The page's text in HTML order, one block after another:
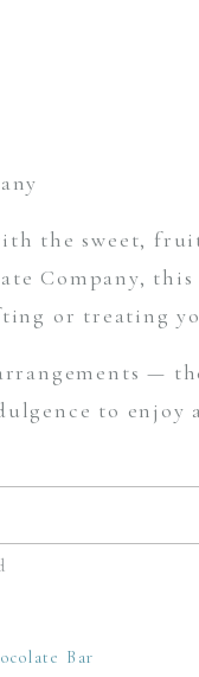
the sweet,
Company, this
or treating
—
to enjoy
Bar